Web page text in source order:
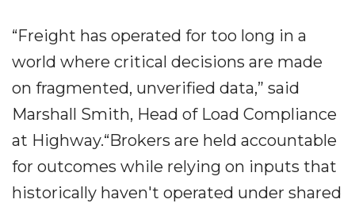
“Freight has operated for too long in a
world where critical decisions are made
on fragmented, unverified data,” said
Marshall Smith, Head of Load Compliance
at Highway.“Brokers are held accountable
for outcomes while relying on inputs that
historically haven't operated under shared